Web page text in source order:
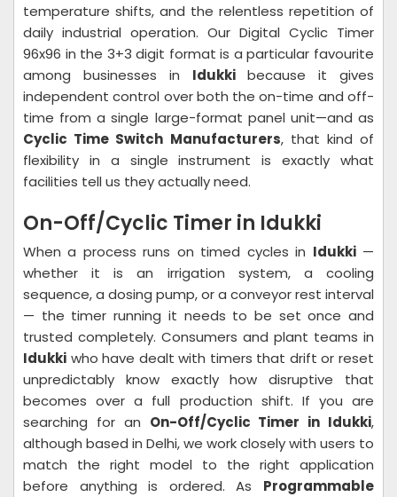
temperature shifts, and the relentless repetition of
daily industrial operation. Our Digital Cyclic Timer
96x96 in the 3+3 digit format is a particular favourite
among businesses in Idukkibecause it gives
independent control over both the on-time and off-
time from a single large-format panel unit—and as
Cyclic Time Switch Manufacturers, that kind of
flexibility in a single instrument is exactly what
facilities tell us they actually need.
On-Off/Cyclic Timer in Idukki
When a process runs on timed cycles in Idukki—
whether it is an irrigation system, a cooling
sequence, a dosing pump, or a conveyor rest interval
— the timer running it needs to be set once and
trusted completely. Consumers and plant teams in
Idukki who have dealt with timers that drift or reset
unpredictably know exactly how disruptive that
becomes over a full production shift. If you are
searching for an On-Off/Cyclic Timer in Idukki,
although based in Delhi, we work closely with users to
match the right model to the right application
before anything is ordered. As Programmable